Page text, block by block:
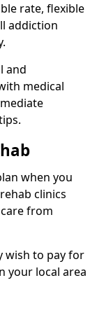
rate, flexible
addiction
and
medical
when you
clinics
from
wish to pay for
your local area